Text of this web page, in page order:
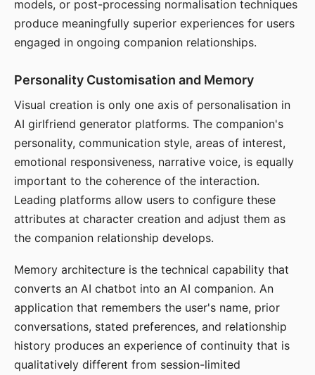
models, or post-processing normalisation techniques
produce meaningfully superior experiences for users
engaged in ongoing companion relationships.
Personality Customisation and Memory
Visual creation is only one axis of personalisation in
AI girlfriend generator platforms. The companion's
personality, communication style, areas of interest,
emotional responsiveness, narrative voice, is equally
important to the coherence of the interaction.
Leading platforms allow users to configure these
attributes at character creation and adjust them as
the companion relationship develops.
Memory architecture is the technical capability that
converts an AI chatbot into an AI companion. An
application that remembers the user's name, prior
conversations, stated preferences, and relationship
history produces an experience of continuity that is
qualitatively different from session-limited